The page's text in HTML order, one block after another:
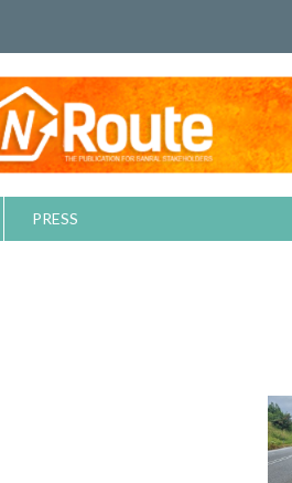
PRESS